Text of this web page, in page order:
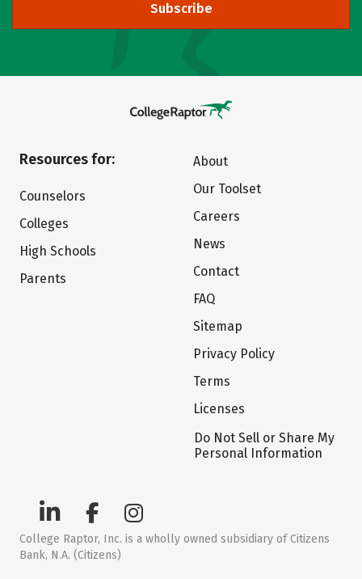
Subscribe
Resources for:
Counselors
Colleges
High Schools
Parents
About
Our Toolset
Careers
News
Contact
FAQ
Sitemap
Privacy Policy
Terms
Licenses
Do Not Sell or Share My
Personal Information
College Raptor, Inc. is a wholly owned subsidiary of Citizens
Bank, N.A. (Citizens)